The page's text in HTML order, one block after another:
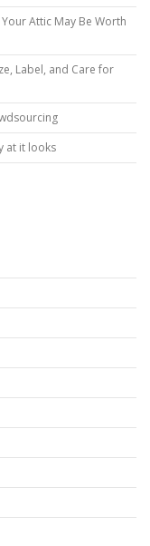
Attic May Be Worth
Label, and Care for
at it looks